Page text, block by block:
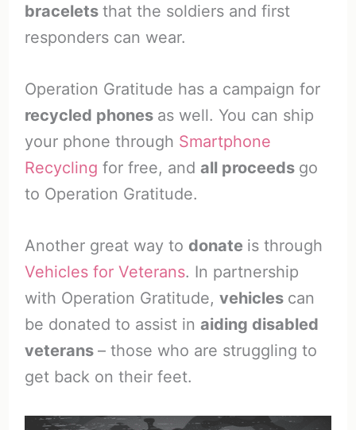
bracelets that the soldiers and first
responders can wear.
Operation Gratitude has a campaign for
recycled phones as well. You can ship
your phone through Smartphone
Recycling for free, and all proceeds go
to Operation Gratitude.
Another great way to donate is through
Vehicles for Veterans. In partnership
with Operation Gratitude, vehicles can
be donated to assist in aiding disabled
veterans – those who are struggling to
get back on their feet.